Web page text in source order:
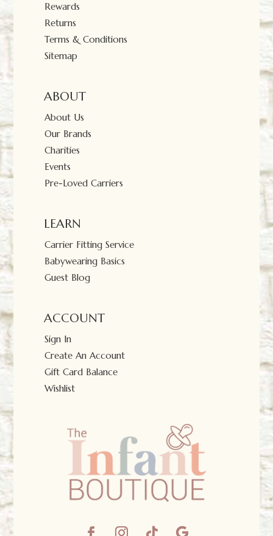
Rewards
Returns
Terms & Conditions
Sitemap
ABOUT
About Us
Our Brands
Charities
Events
Pre-Loved Carriers
LEARN
Carrier Fitting Service
Babywearing Basics
Guest Blog
ACCOUNT
Sign In
Create An Account
Gift Card Balance
Wishlist